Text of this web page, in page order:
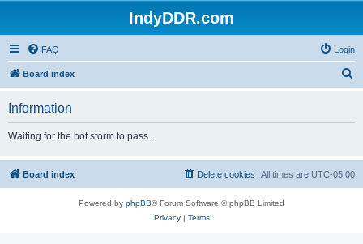
IndyDDR.com
FAQ Login
Board index
h
Information
Waiting for the bot storm to pass...
Board index All times are UTC-05:00
Delete cookies
Powered by phpBB® Forum Software © phpBB Limited
Privacy| Terms